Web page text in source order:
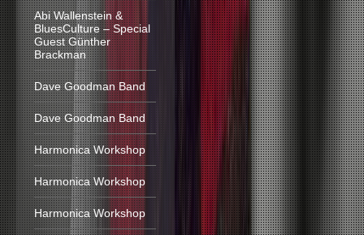
Abi Wallenstein &
BluesCulture – Special
Guest Günther
Brackman
Dave Goodman Band
Dave Goodman Band
Harmonica Workshop
Harmonica Workshop
Harmonica Workshop